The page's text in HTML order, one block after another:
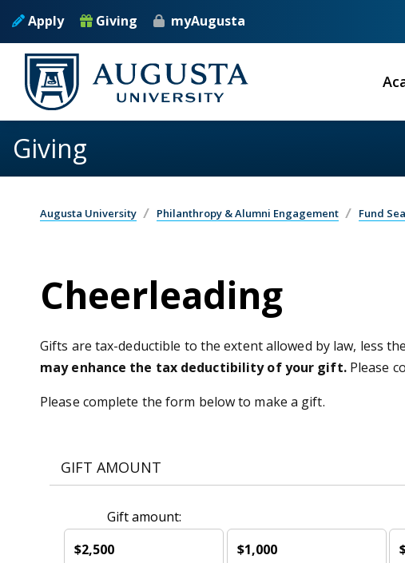
Apply Giving myAugusta
Giving
Augusta University Philanthropy & Alumni Engagement Fund
Cheerleading
Gifts are tax-deductible to the extent allowed by law, less
may enhance the tax deductibility of your gift.Please
Please complete the form below to make a gift.
GIFT AMOUNT
Gift amount:
$2,500
$1,000